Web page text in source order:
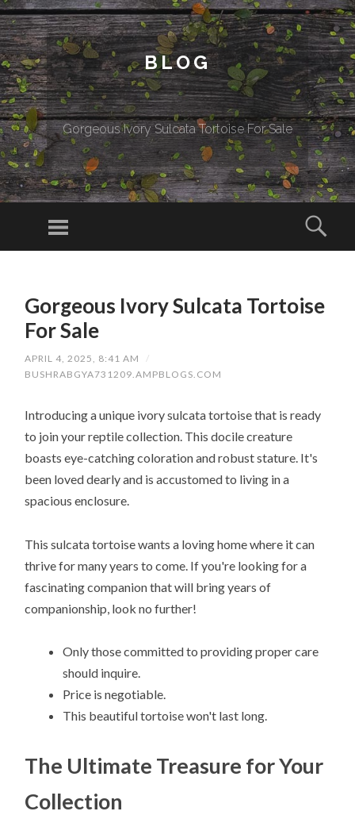
BLOG
Gorgeous Ivory Sulcata Tortoise For Sale
Menu
Gorgeous Ivory Sulcata Tortoise
For Sale
APRIL 4, 2025, 8:41 AM
/
BUSHRABGYA731209.AMPBLOGS.COM
Introducing a unique ivory sulcata tortoise that is ready
to join your reptile collection. This docile creature
boasts eye-catching coloration and robust stature. It's
been loved dearly and is accustomed to living in a
spacious enclosure.
This sulcata tortoise wants a loving home where it can
thrive for many years to come. If you're looking for a
fascinating companion that will bring years of
companionship, look no further!
Only those committed to providing proper care
should inquire.
Price is negotiable.
This beautiful tortoise won't last long.
The Ultimate Treasure for Your
Collection